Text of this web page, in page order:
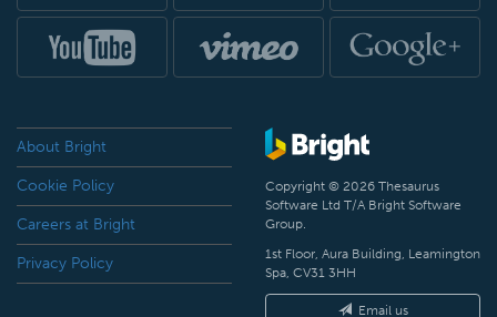
About Bright
Cookie Policy
Careers at Bright
Privacy Policy
Copyright © 2026 Thesaurus
Software Ltd T/A Bright Software
Group.
1st Floor, Aura Building, Leamington
Spa, CV31 3HH
Email us